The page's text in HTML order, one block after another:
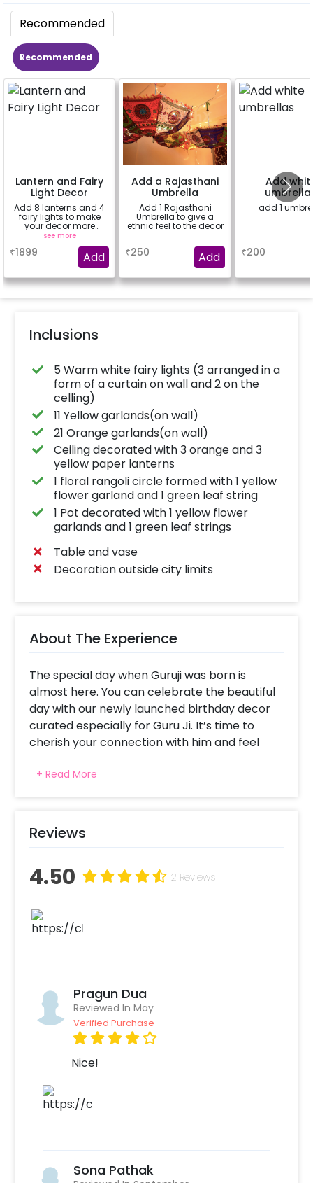
Recommended
Recommended
Lantern and Fairy
Light Decor
Add 8 lanterns and 4
fairy lights to make
your decor more
beautiful.
see more
₹1899 Add
Add a Rajasthani
Umbrella
Add 1 Rajasthani
Umbrella to give a
ethnic feel to the decor
₹250 Add
Add
add 1
₹200
Inclusions
5 Warm white fairy lights (3 arranged in a
form of a curtain on wall and 2 on the
celling)
11 Yellow garlands(on wall)
21 Orange garlands(on wall)
Ceiling decorated with 3 orange and 3
yellow paper lanterns
1 floral rangoli circle formed with 1 yellow
flower garland and 1 green leaf string
1 Pot decorated with 1 yellow flower
garlands and 1 green leaf strings
Table and vase
Decoration outside city limits
About The Experience
The special day when Guruji was born is
almost here. You can celebrate the beautiful
day with our newly launched birthday decor
curated especially for Guru Ji. It’s time to
cherish your connection with him and feel
Guruji Birthday Decor is curated to bring
harmony and peace to your celebration. The
fairy lights (3 arranged in a form of a curtain
on wall and 2 on the celling), 11 Yellow
wall), Ceiling decorated with 3 orange and 3
formed with 1 yellow flower garland and 1
green leaf string, 1 Pot decorated with 1 yellow
The particular Birthday decor items used are
to help create a calm environment for your
prayers and meditation. You can connect with
Guruji on this special day by allowing yourself
to celebrate his birthday most lovingly. He
may not be in the mortal disguise but you can
cards of Guruji. The best part, our team will
+ Read More
Reviews
4.50 2 Reviews
Pragun Dua
Reviewed In May
Verified Purchase
Nice!
Sona Pathak